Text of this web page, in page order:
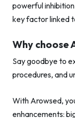
powerful
key factor linked
Why choose
Say goodbye to
procedures, and
With Arowsed,
enhancements: